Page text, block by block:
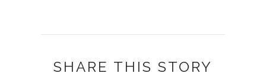
SHARE THIS STORY